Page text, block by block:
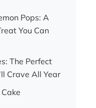
Pops: A
You Can
The Perfect
Crave All Year